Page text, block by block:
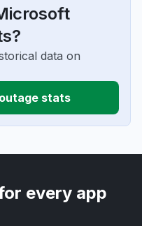
data on
stats
every app